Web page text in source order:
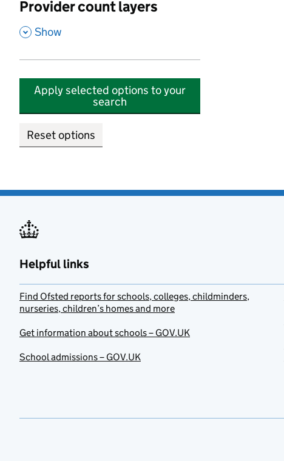
Provider count layers
, Show
Apply selected options to your
search
Reset options
Helpful links
Find Ofsted reports for schools, colleges, childminders,
nurseries, children’s homes and more
Get information about schools – GOV.UK
School admissions – GOV.UK